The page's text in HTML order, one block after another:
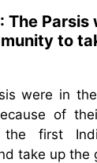
The
to
were in
of
first
take up the